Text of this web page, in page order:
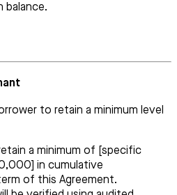
balance.
to retain a minimum level
a minimum of [specific
in cumulative
of this Agreement.